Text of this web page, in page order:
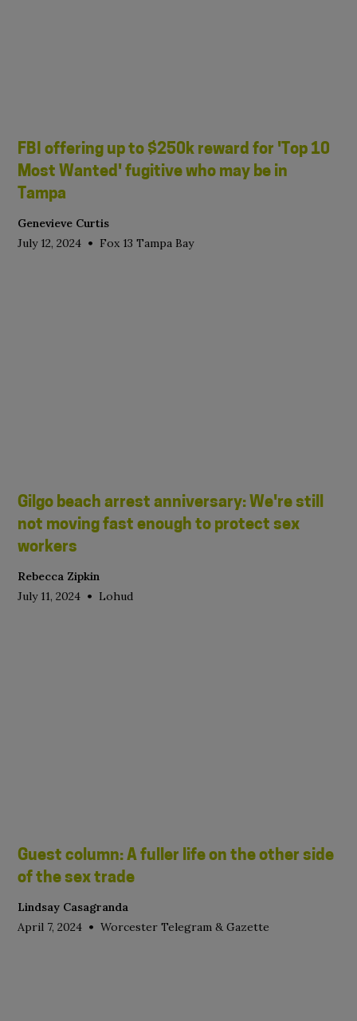
FBI offering up to $250k reward for 'Top 10
Most Wanted' fugitive who may be in
Tampa
Genevieve Curtis
July 12, 2024 • Fox 13 Tampa Bay
Gilgo beach arrest anniversary: We're still
not moving fast enough to protect sex
workers
Rebecca Zipkin
July 11, 2024 • Lohud
Guest column: A fuller life on the other side
of the sex trade
Lindsay Casagranda
April 7, 2024 • Worcester Telegram & Gazette